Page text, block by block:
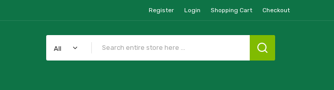
Register Login Shopping Cart Checkout
All